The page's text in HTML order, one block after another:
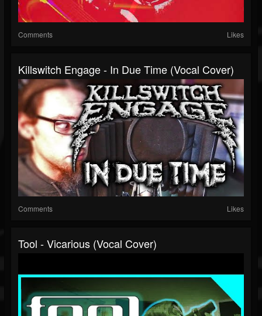
Comments Likes
Killswitch Engage - In Due Time (Vocal Cover)
Comments Likes
Tool - Vicarious (Vocal Cover)